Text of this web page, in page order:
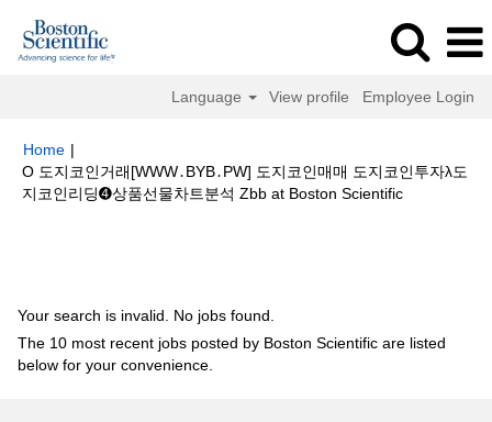
Language View profile Employee Login
Home |
O 도지코인거래[WWW․BYB․PW] 도지코인매매 도지코인투자λ도
지코인리딩➍상품선물차트분석 Zbb at Boston Scientific(current
Your search is invalid. No jobs found.
The 10 most recent jobs posted by Boston Scientific are listed
below for your convenience.